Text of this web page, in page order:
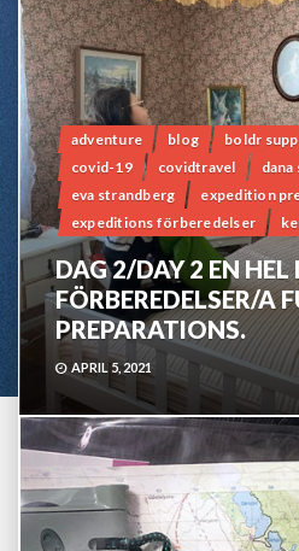
adventure blog boldr
covid-19
covidtravel
eva strandberg
expedition
expeditions förberedelser
DAG 2/DAY 2 EN HEL
FÖRBEREDELSER/A
PREPARATIONS.
APRIL 5, 2021